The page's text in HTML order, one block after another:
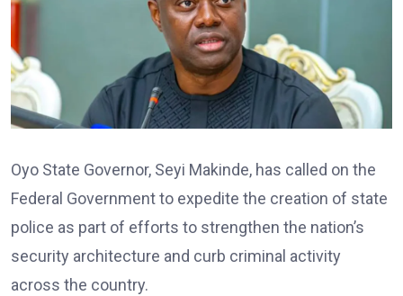
Oyo State Governor, Seyi Makinde, has called on the
Federal Government to expedite the creation of state
police as part of efforts to strengthen the nation’s
security architecture and curb criminal activity
across the country.